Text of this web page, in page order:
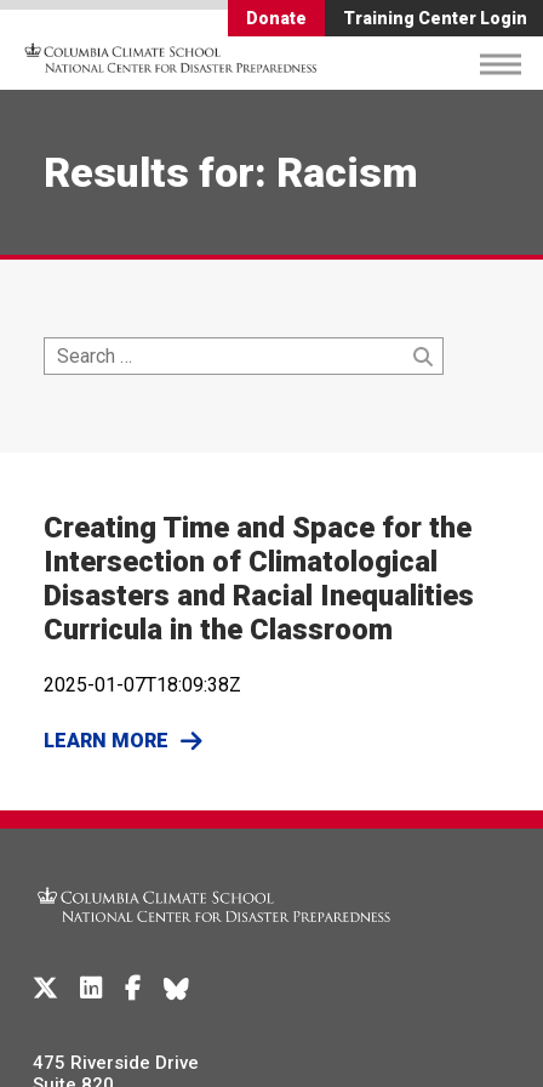
Donate Training Center Login
Results for: Racism
Search
for:
Creating Time and Space for the
Intersection of Climatological
Disasters and Racial Inequalities
Curricula in the Classroom
2025-01-07T18:09:38Z
LEARN MORE
475 Riverside Drive